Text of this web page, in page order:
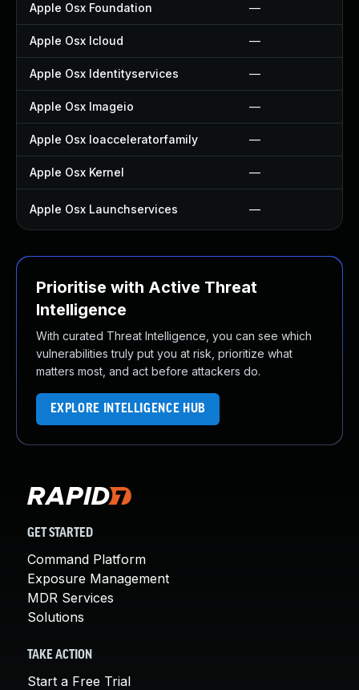
Apple Osx Foundation —
Apple Osx Icloud —
Apple Osx Identityservices —
Apple Osx Imageio —
Apple Osx Ioacceleratorfamily —
Apple Osx Kernel —
Apple Osx Launchservices —
Prioritise with Active Threat
Intelligence
With curated Threat Intelligence, you can see which
vulnerabilities truly put you at risk, prioritize what
matters most, and act before attackers do.
EXPLORE INTELLIGENCE HUB
GET STARTED
Command Platform
Exposure Management
MDR Services
Solutions
TAKE ACTION
Start a Free Trial